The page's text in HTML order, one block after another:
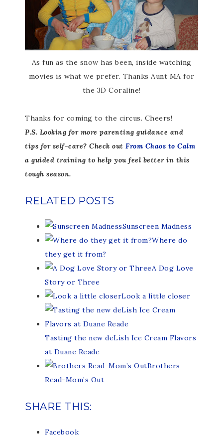
As fun as the snow has been, inside watching
movies is what we prefer. Thanks Aunt MA for
the 3D Coraline!
Thanks for coming to the circus. Cheers!
P.S. Looking for more parenting guidance and
tips for self-care? Check out From Chaos to Calm
a guided training to help you feel better in this
tough season.
RELATED POSTS
Sunscreen Madness
Where do
they get it from?
A Dog Love
Story or Three
Look a little closer
Tasting the new deLish Ice Cream Flavors
at Duane Reade
Brothers
Read-Mom’s Out
SHARE THIS:
Facebook